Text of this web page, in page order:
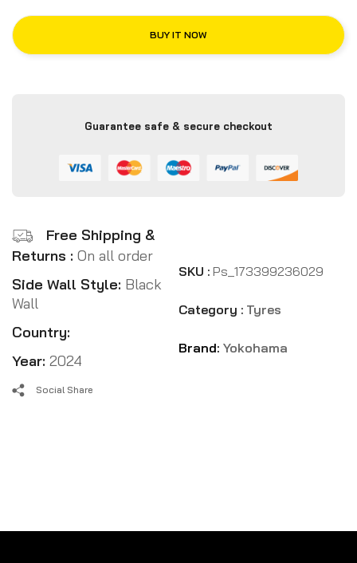
BUY IT NOW
Guarantee safe & secure checkout
Free Shipping &
Returns : On all order
Side Wall Style: Black
Wall
Country:
Year: 2024
SKU : Ps_173399236029
Category : Tyres
Brand: Yokohama
Social Share